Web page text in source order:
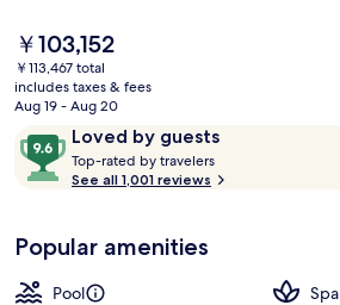
The
current
price
is
￥103,152
￥103,152
￥113,467 total
includes taxes & fees
Aug 19 - Aug 20
ReviewsLoved by guests
9.6
out
of
Loved
by
guests
Top-rated by travelers
o
See all 1,001 reviews
Popular amenities
Pool
Spa